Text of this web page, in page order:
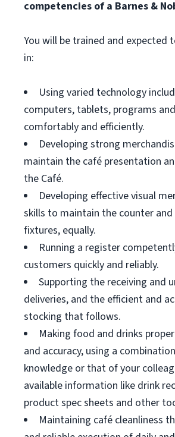
competencies of a Barnes &
You will be trained and expected
in:
Using varied technology
computers, tablets, programs
comfortably and efficiently.
Developing strong
maintain the café presentation
the Café.
Developing effective visual
skills to maintain the counter
fixtures, equally.
Running a register
customers quickly and reliably.
Supporting the receiving and
deliveries, and the efficient and
stocking that follows.
Making food and drinks
and accuracy, using a
knowledge or that of your
available information like drink
product spec sheets and other
Maintaining café cleanliness